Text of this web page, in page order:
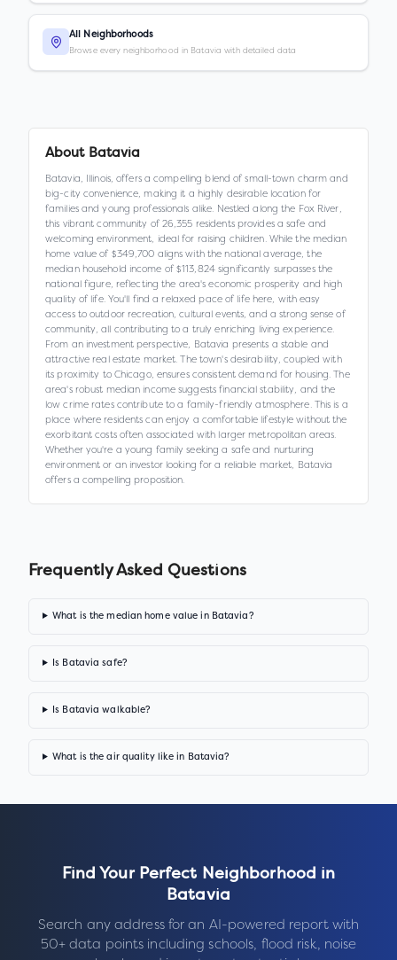
All Neighborhoods
Browse every neighborhood in Batavia with detailed data
About Batavia
Batavia, Illinois, offers a compelling blend of small-town charm and
big-city convenience, making it a highly desirable location for
families and young professionals alike. Nestled along the Fox River,
this vibrant community of 26,355 residents provides a safe and
welcoming environment, ideal for raising children. While the median
home value of $349,700 aligns with the national average, the
median household income of $113,824 significantly surpasses the
national figure, reflecting the area's economic prosperity and high
quality of life. You'll find a relaxed pace of life here, with easy
access to outdoor recreation, cultural events, and a strong sense of
community, all contributing to a truly enriching living experience.
From an investment perspective, Batavia presents a stable and
attractive real estate market. The town's desirability, coupled with
its proximity to Chicago, ensures consistent demand for housing. The
area's robust median income suggests financial stability, and the
low crime rates contribute to a family-friendly atmosphere. This is a
place where residents can enjoy a comfortable lifestyle without the
exorbitant costs often associated with larger metropolitan areas.
Whether you're a young family seeking a safe and nurturing
environment or an investor looking for a reliable market, Batavia
offers a compelling proposition.
Frequently Asked Questions
What is the median home value in Batavia?
Is Batavia safe?
Is Batavia walkable?
What is the air quality like in Batavia?
Find Your Perfect Neighborhood in
Batavia
Search any address for an AI-powered report with
50+ data points including schools, flood risk, noise